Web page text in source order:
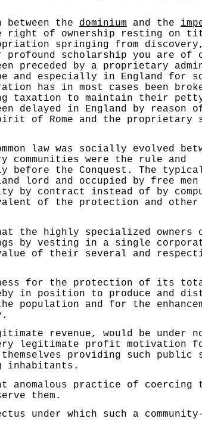
the dominium and the
right of ownership resting on
springing from discovery,
scholarship you are of
preceded by a proprietary
and especially in England for
has in most cases been
taxation to maintain their
delayed in England by reason
of Rome and the proprietary
law was socially evolved
were the rule and
before the Conquest. The
lord and occupied by free men
by con­tract instead of by
of the protection and other
highly specialized owners
by vesting in a single
of their several and
for the protection of its
in position to produce and
population and for the
revenue, would be under
legitimate profit motivation
providing such public
inhabitants.
practice of coercing
them.
under which such a community-